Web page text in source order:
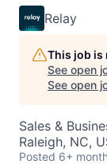
Relay
This job is
See open
See open
Sales &
Raleigh, NC,
Posted 6+